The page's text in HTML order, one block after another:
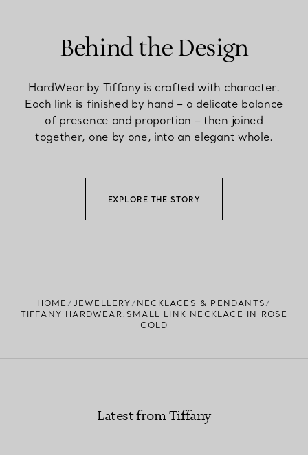
Behind the Design
HardWear by Tiffany is crafted with character.
Each link is finished by hand – a delicate balance
of presence and proportion – then joined
together, one by one, into an elegant whole.
EXPLORE THE STORY
HOME JEWELLERY
NECKLACES & PENDANTS
TIFFANY HARDWEAR:SMALL LINK NECKLACE IN ROSE
GOLD
Latest from Tiffany